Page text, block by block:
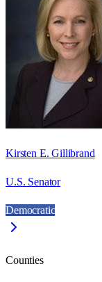
Kirsten E. Gillibrand
U.S. Senator
Democratic
Counties